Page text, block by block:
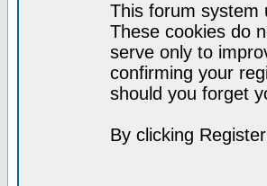
This forum system
These cookies do
serve only to
confirming your
should you forget
By clicking